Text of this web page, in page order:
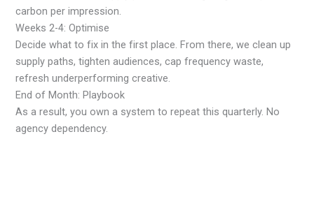
carbon per impression.
Weeks 2-4: Optimise
Decide what to fix in the first place. From there, we clean up
supply paths, tighten audiences, cap frequency waste,
refresh underperforming creative.
End of Month: Playbook
As a result, you own a system to repeat this quarterly. No
agency dependency.